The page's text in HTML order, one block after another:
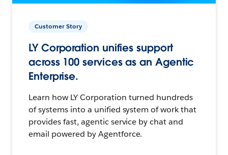
Customer Story
LY Corporation unifies support
across 100 services as an Agentic
Enterprise.
Learn how LY Corporation turned hundreds
of systems into a unified system of work that
provides fast, agentic service by chat and
email powered by Agentforce.